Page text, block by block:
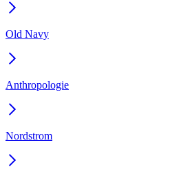
Old Navy
Anthropologie
Nordstrom